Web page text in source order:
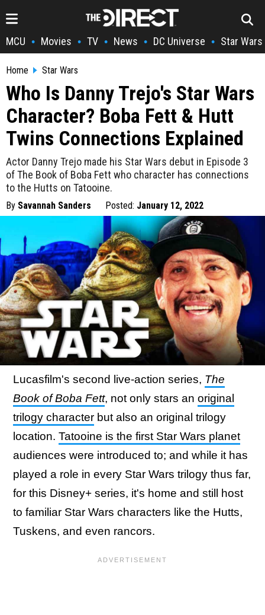
MCU • Movies • TV • News • DC Universe • Star Wars
Home Star Wars
Who Is Danny Trejo's Star Wars
Character? Boba Fett & Hutt
Twins Connections Explained
Actor Danny Trejo made his Star Wars debut in Episode 3
of The Book of Boba Fett who character has connections
to the Hutts on Tatooine.
By Savannah Sanders Posted: January 12, 2022
Lucasfilm's second live-action series, The
Book of Boba Fett, not only stars an original
trilogy character but also an original trilogy
location. Tatooine is the first Star Wars planet
audiences were introduced to; and while it has
played a role in every Star Wars trilogy thus far,
for this Disney+ series, it's home and still host
to familiar Star Wars characters like the Hutts,
Tuskens, and even rancors.